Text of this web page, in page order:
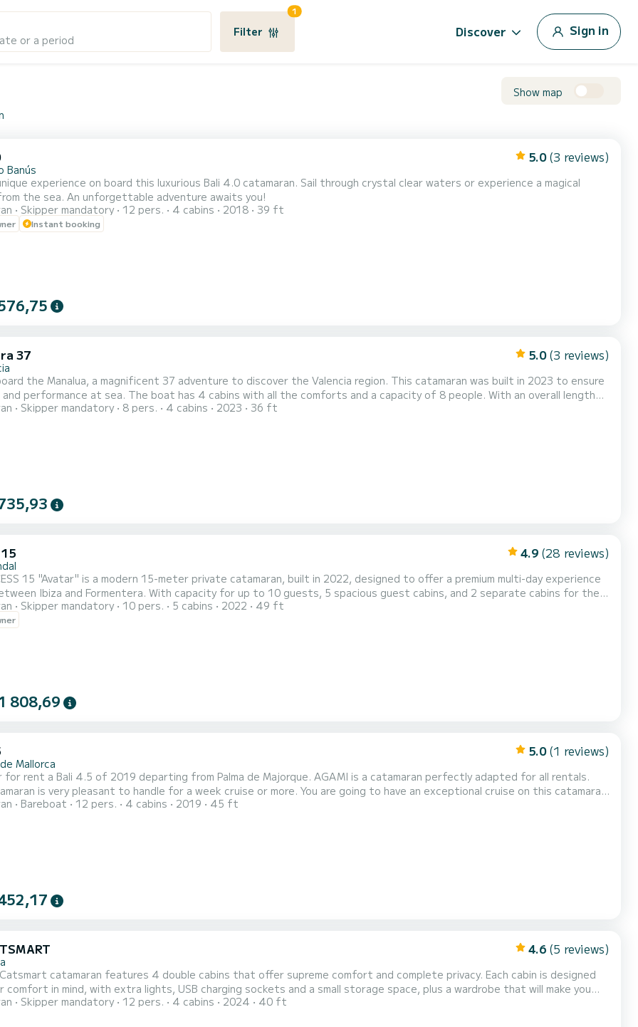
or a period
Filter
1
Discover Sign in
Show map
5.0 (3 reviews)
Banús
experience on board this luxurious Bali 4.0 catamaran. Sail through crystal clear waters or experience a magical
the sea. An unforgettable adventure awaits you!
Skipper mandatory 12 pers. 4 cabins 2018 39 ft
Instant booking
37 5.0 (3 reviews)
the Manalua, a magnificent 37 adventure to discover the Valencia region. This catamaran was built in 2023 to ensure
performance at sea. The boat has 4 cabins with all the comforts and a capacity of 8 people. With an overall length
it will be your best ally for an extraordinary holiday on the water in the surroundings of Valencia. This boat is
Skipper mandatory 8 pers. 4 cabins 2023 36 ft
4.9 (28 reviews)
15 "Avatar" is a modern 15-meter private catamaran, built in 2022, designed to offer a premium multi-day experience
Ibiza and Formentera. With capacity for up to 10 guests, 5 spacious guest cabins, and 2 separate cabins for the
spaciousness, privacy, and comfort to enjoy the Mediterranean with total freedom. Designed for families,
friends, or couples looking for a different vacation, Avatar allows you to discover Ibiza and Formentera from th...
Skipper mandatory 10 pers. 5 cabins 2022 49 ft
808,69
5.0 (1 reviews)
Mallorca
a Bali 4.5 of 2019 departing from Palma de Majorque. AGAMI is a catamaran perfectly adapted for all rentals.
very pleasant to handle for a week cruise or more. You are going to have an exceptional cruise on this catamaran
be able to accommodate up to passengers when cruising and take advantage of its 4 cabins with total
Bareboat 12 pers. 4 cabins 2019 45 ft
4.6 (5 reviews)
catamaran features 4 double cabins that offer supreme comfort and complete privacy. Each cabin is designed
comfort in mind, with extra lights, USB charging sockets and a small storage space, plus a wardrobe that will make you
toilets, one in each hull, for your convenience. There are also
Skipper mandatory 12 pers. 4 cabins 2024 40 ft